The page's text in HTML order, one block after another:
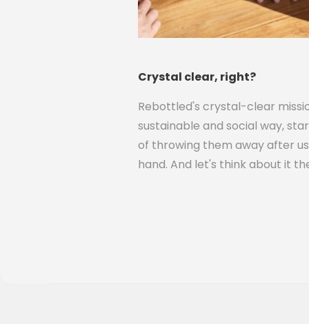
Crystal clear, right?
Rebottled's crystal-clear
sustainable and social way,
of throwing them away after
hand. And let's think about it